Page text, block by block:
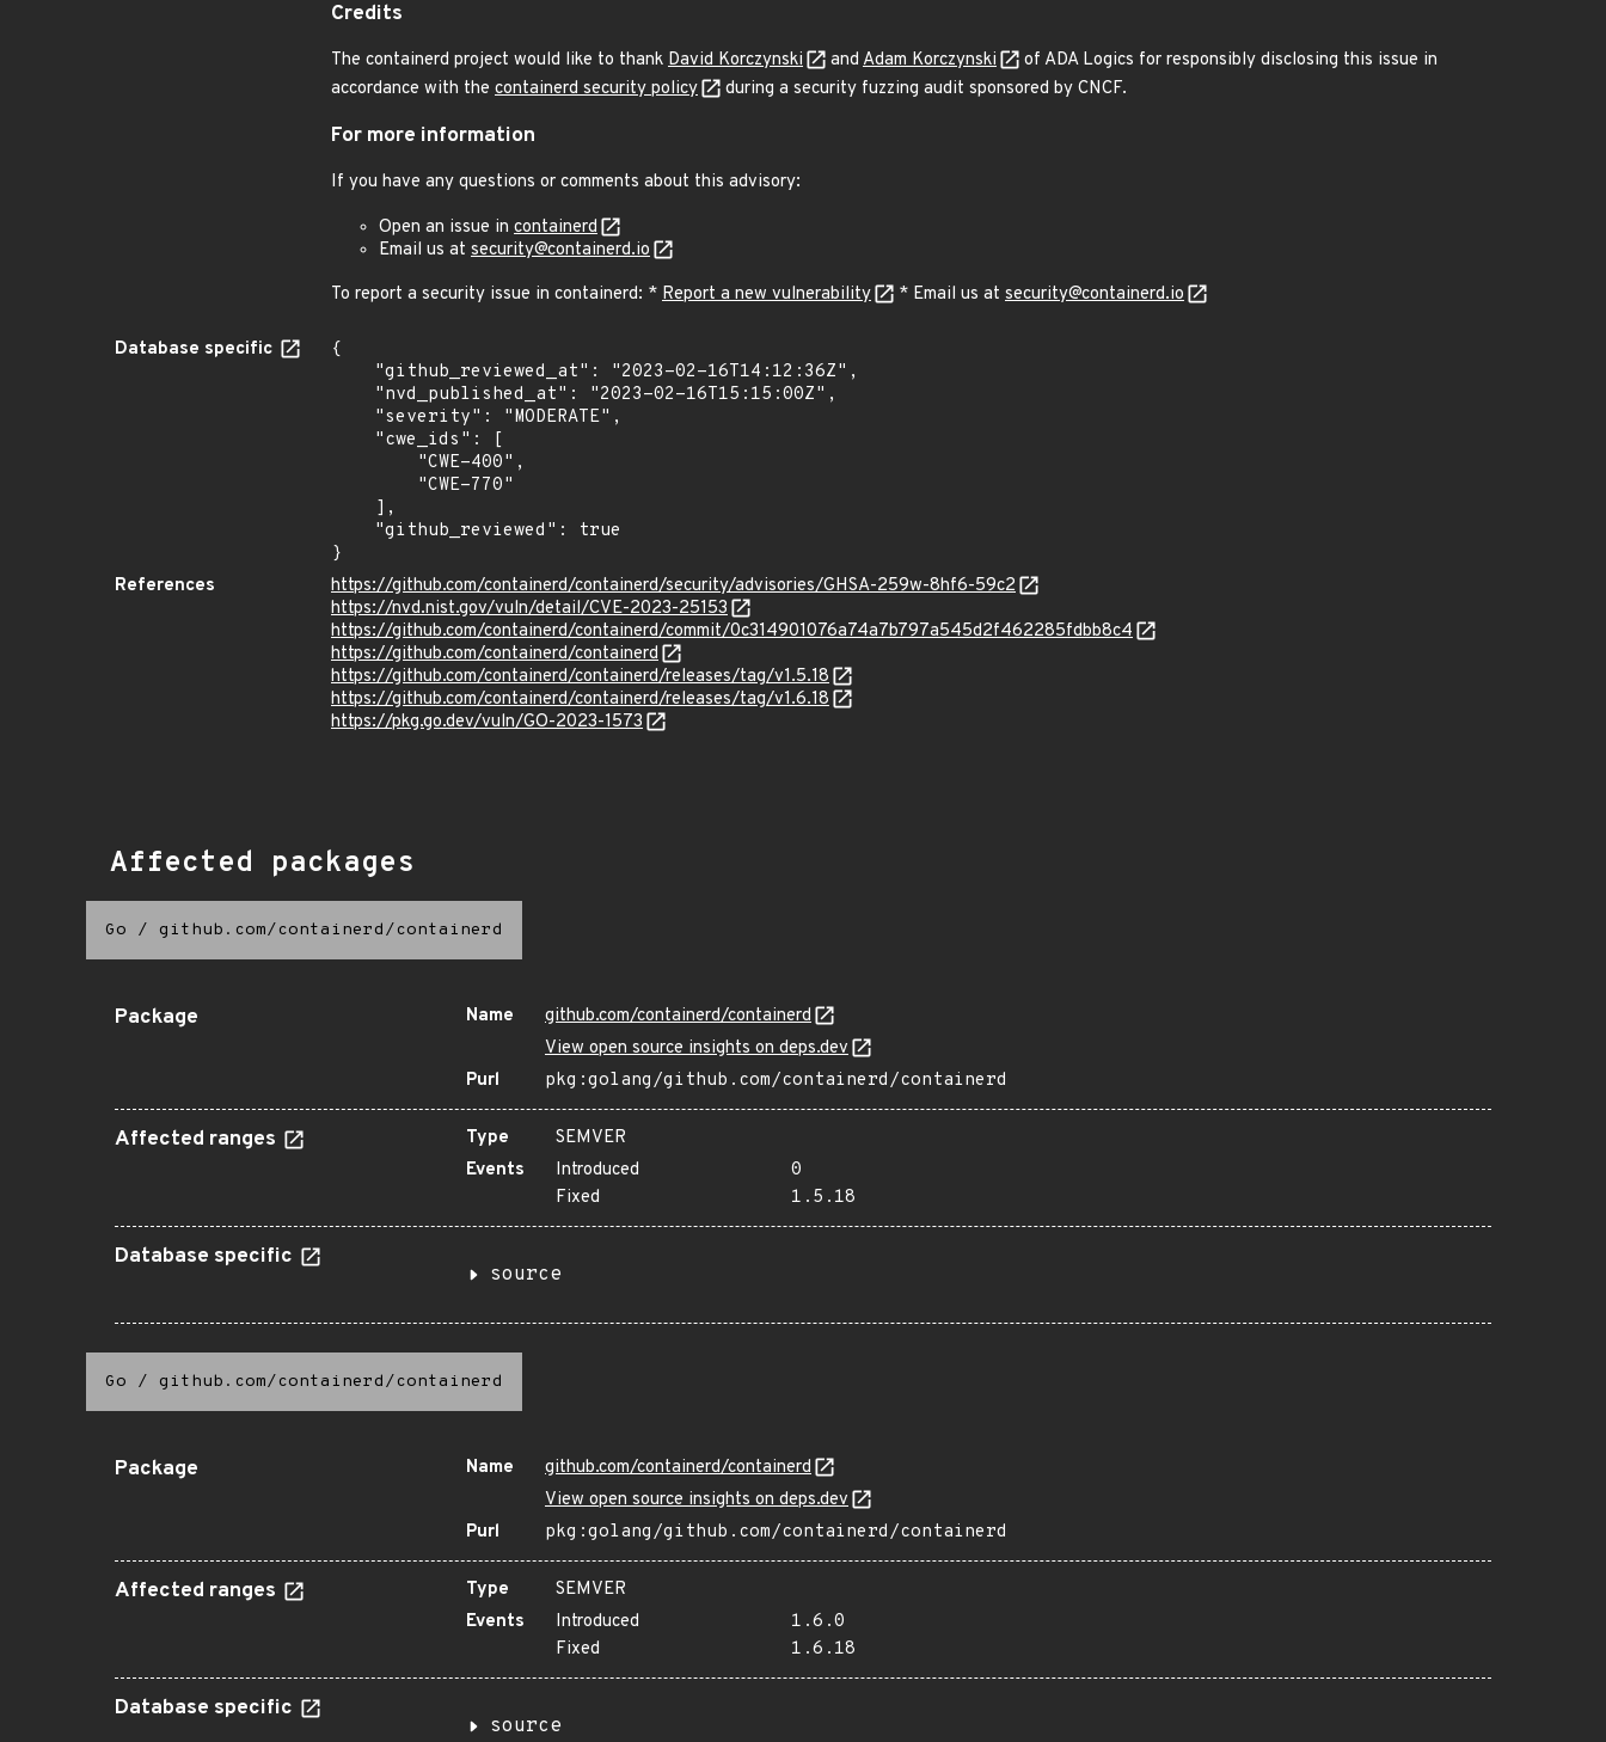
Credits
The containerd project would like to thank David Korczynski and Adam Korczynski
of ADA Logics for responsibly disclosing this issue in
accordance with the containerd security policy during a security fuzzing audit sponsored by CNCF.
For more information
If you have any questions or comments about this advisory:
Open an issue in containerd
Email us at security@containerd.io
To report a security issue in containerd: * Report a new vulnerability * Email us at security@containerd.io
Database specific
{
}
References
https://github.com/containerd/containerd/security/advisories/GHSA-259w-8hf6-59c2
https://nvd.nist.gov/vuln/detail/CVE-2023-25153
https://github.com/containerd/containerd/commit/0c314901076a74a7b797a545d2f462285fdbb8c4
https://github.com/containerd/containerd
https://github.com/containerd/containerd/releases/tag/v1.5.18
https://github.com/containerd/containerd/releases/tag/v1.6.18
https://pkg.go.dev/vuln/GO-2023-1573
Affected packages
Go / github.com/containerd/containerd
Package Name
github.com/containerd/containerd
View open source insights on deps.dev
Purl
pkg:golang/github.com/containerd/containerd
Affected ranges Type
SEMVER
Events
Introduced
0
Fixed
1.5.18
Database specific
source
Go / github.com/containerd/containerd
Package Name
github.com/containerd/containerd
View open source insights on deps.dev
Purl
pkg:golang/github.com/containerd/containerd
Affected ranges Type
SEMVER
Events
Introduced
1.6.0
Fixed
1.6.18
Database specific
source